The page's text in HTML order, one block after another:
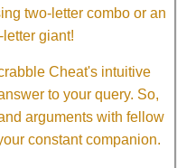
two-letter combo or an
giant!
Cheat's intuitive
to your query. So,
arguments with fellow
constant companion.